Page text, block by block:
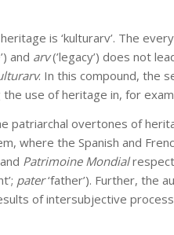
is ‘kulturarv’. The
and arv(’legacy’) does not
. In this compound, the
the use of heritage in, for
patriarchal overtones of
where the Spanish and
and Patrimoine Mondial
pater‘father’). Further, the
of intersubjective